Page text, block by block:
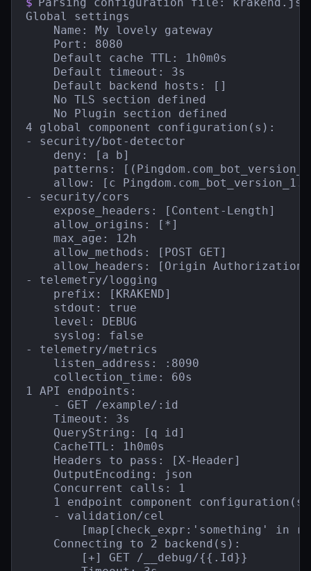
Global settings
    Name: My lovely gateway
    Port: 8080
    Default cache TTL: 1h0m0s
    Default timeout: 3s
    Default backend hosts: []
    No TLS section defined
    No Plugin section defined
4 global component configuration(s):
- security/bot-detector
    deny: [a b]
patterns:
allow: [c
- security/cors
    expose_headers: [Content-Length]
    allow_origins: [*]
    max_age: 12h
    allow_methods: [POST GET]
allow_headers: [Origin Authorization
- telemetry/logging
    prefix: [KRAKEND]
    stdout: true
    level: DEBUG
    syslog: false
- telemetry/metrics
    listen_address: :8090
    collection_time: 60s
1 API endpoints:
    - GET /example/:id
    Timeout: 3s
    QueryString: [q id]
    CacheTTL: 1h0m0s
    Headers to pass: [X-Header]
    OutputEncoding: json
    Concurrent calls: 1
1 endpoint component
    - validation/cel
[map[check_expr:'something' in
    Connecting to 2 backend(s):
        [+] GET /__debug/{{.Id}}